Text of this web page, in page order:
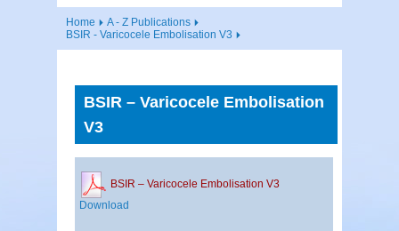
Home
A - Z Publications
BSIR - Varicocele Embolisation V3
BSIR – Varicocele Embolisation
V3
BSIR – Varicocele Embolisation V3
Download